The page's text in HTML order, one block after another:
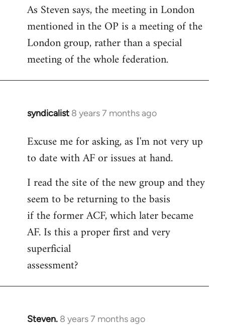
As Steven says, the meeting in London
mentioned in the OP is a meeting of the
London group, rather than a special
meeting of the whole federation.
syndicalist 8 years 7 months ago
In
to
Welcome
libcom.org
Excuse me for asking, as I'm not very up
to date with AF or issues at hand.
I read the site of the new group and they
seem to be returning to the basis
if the former ACF, which later became
AF. Is this a proper first and very
superficial
assessment?
Steven. 8 years 7 months ago
In